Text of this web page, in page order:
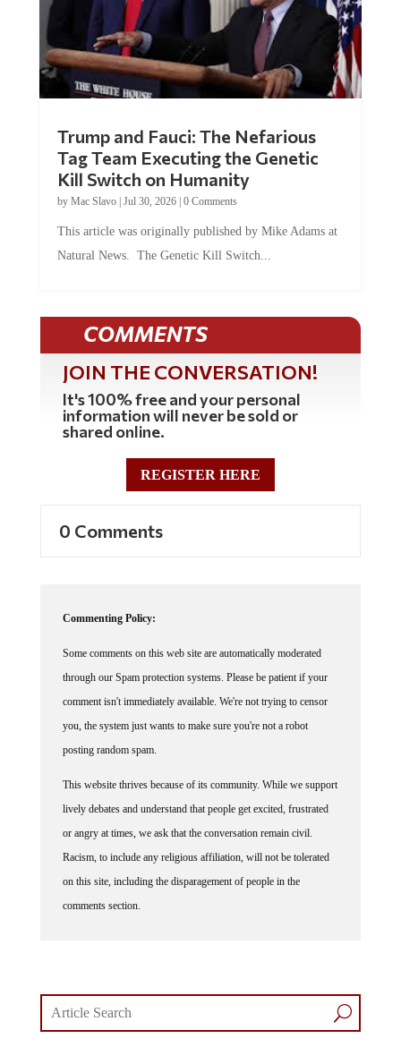
Tag Team Executing the Genetic
Kill Switch on Humanity
byMac Slavo |Jul 30, 2026 | 0 Comments
Natural News. The Genetic Kill Switch...
COMMENTS
JOIN THE CONVERSATION!
It's 100% free and your personal
information will never be sold or
shared online.
REGISTER HERE
through our Spam protection systems. Please be patient if your
comment isn't immediately available. We're not trying to censor
you, the system just wants to make sure you're not a robot
posting random spam.
lively debates and understand that people get excited, frustrated
or angry at times, we ask that the conversation remain civil.
Racism, to include any religious affiliation, will not be tolerated
on this site, including the disparagement of people in the
comments section.